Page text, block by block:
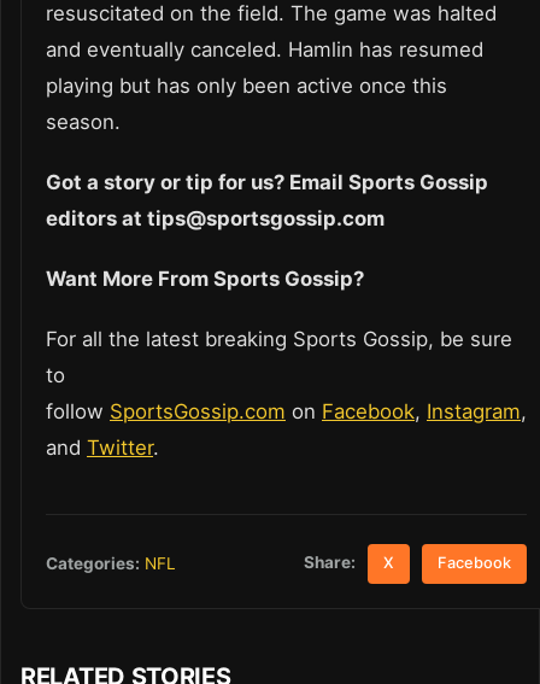
resuscitated on the field. The game was halted
and eventually canceled. Hamlin has resumed
playing but has only been active once this
season.
Got a story or tip for us? Email Sports Gossip
editors at tips@sportsgossip.com
Want More From Sports Gossip?
For all the latest breaking Sports Gossip, be sure
to
follow SportsGossip.com on Facebook, Instagram,
and Twitter.
Categories: NFL Share: X Facebook
RELATED STORIES